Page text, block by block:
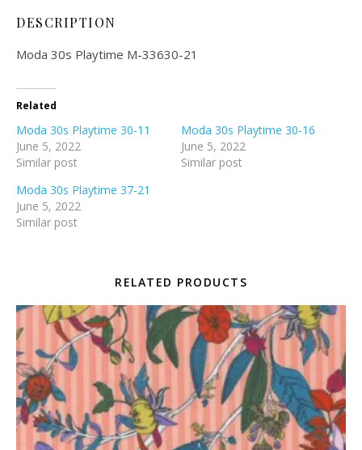
DESCRIPTION
Moda 30s Playtime M-33630-21
Related
Moda 30s Playtime 30-11
June 5, 2022
Similar post
Moda 30s Playtime 30-16
June 5, 2022
Similar post
Moda 30s Playtime 37-21
June 5, 2022
Similar post
RELATED PRODUCTS